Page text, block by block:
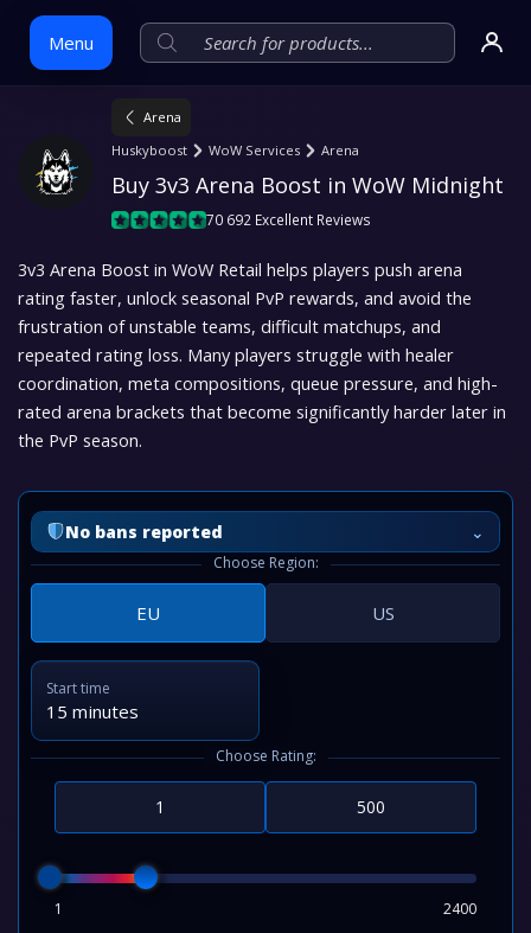
Menu
Skip
Arena
Huskyboost
WoW Services Arena
Buy 3v3 Arena Boost in WoW Midnight
70 692 Excellent Reviews
3v3 Arena Boost in WoW Retail helps players push arena
rating faster, unlock seasonal PvP rewards, and avoid the
frustration of unstable teams, difficult matchups, and
repeated rating loss. Many players struggle with healer
coordination, meta compositions, queue pressure, and high-
rated arena brackets that become significantly harder later in
the PvP season.
No bans reported ⌄
Choose Region:
EU US
Start time
15 minutes
Choose Rating:
1
2400